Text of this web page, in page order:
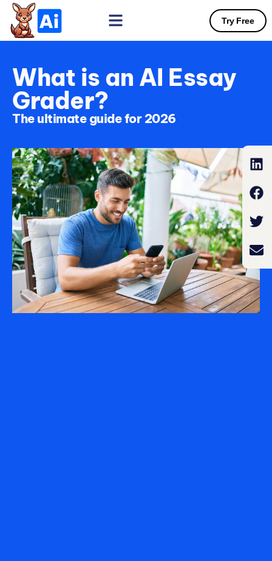
Try Free
What is an AI Essay
Grader?
The ultimate guide for 2026